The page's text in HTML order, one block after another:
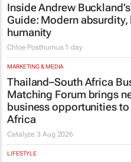
Inside Andrew Buckland’s
Guide: Modern absurdity,
humanity
Chloe Posthumus 1 day
MARKETING & MEDIA
Thailand–South Africa
Matching Forum brings
business opportunities to
Africa
Catalyze3 Aug 2026
LIFESTYLE